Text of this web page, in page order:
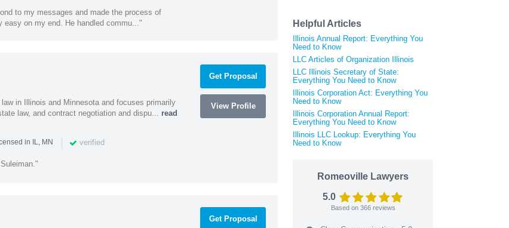
to my messages and made the process of
easy on my end. He handled commu..."
in Illinois and Minnesota and focuses primarily
law, and contract negotiation and dispu... read
in IL, MN | verified
Get Proposal
View Profile
Get Proposal
Helpful Articles
Illinois Annual Report: Everything You
Need to Know
LLC Articles of Organization Illinois
LLC Illinois Secretary of State:
Everything You Need to Know
Illinois Corporation Act: Everything You
Need to Know
Illinois Corporation Annual Report:
Everything You Need to Know
Illinois LLC Lookup: Everything You
Need to Know
Romeoville Lawyers
5.0
Based on 366reviews